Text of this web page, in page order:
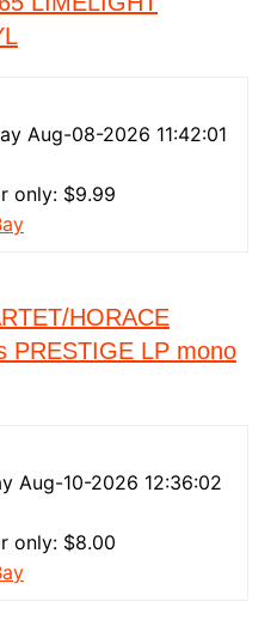
Aug-08-2026 11:42:01
only: $9.99
HORACE
PRESTIGE LP mono
Aug-10-2026 12:36:02
only: $8.00